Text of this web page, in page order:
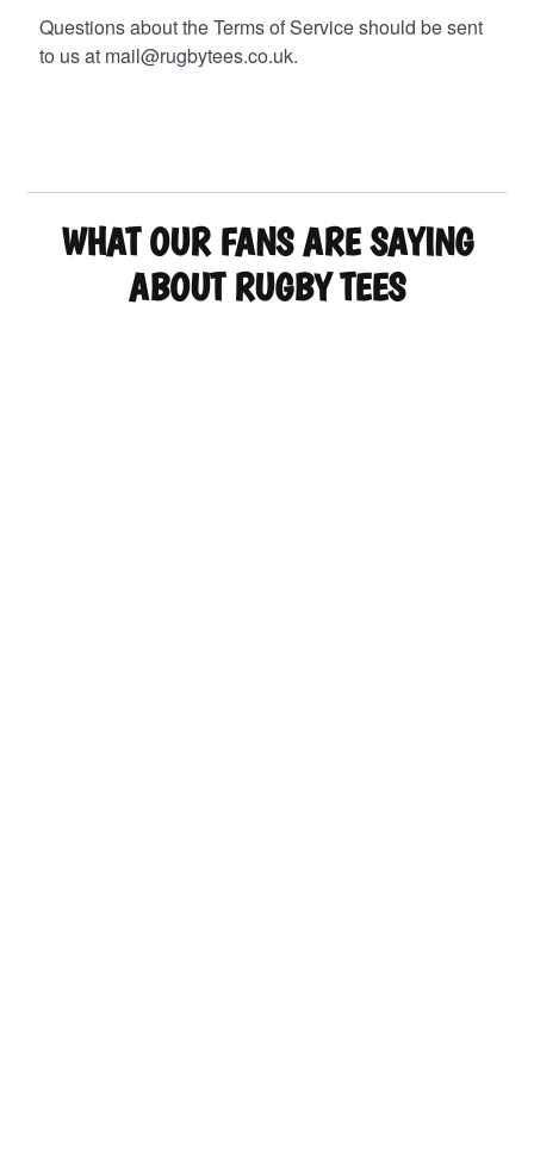
Questions about the Terms of Service should be sent
to us at mail@rugbytees.co.uk.
WHAT OUR FANS ARE SAYING
ABOUT RUGBY TEES